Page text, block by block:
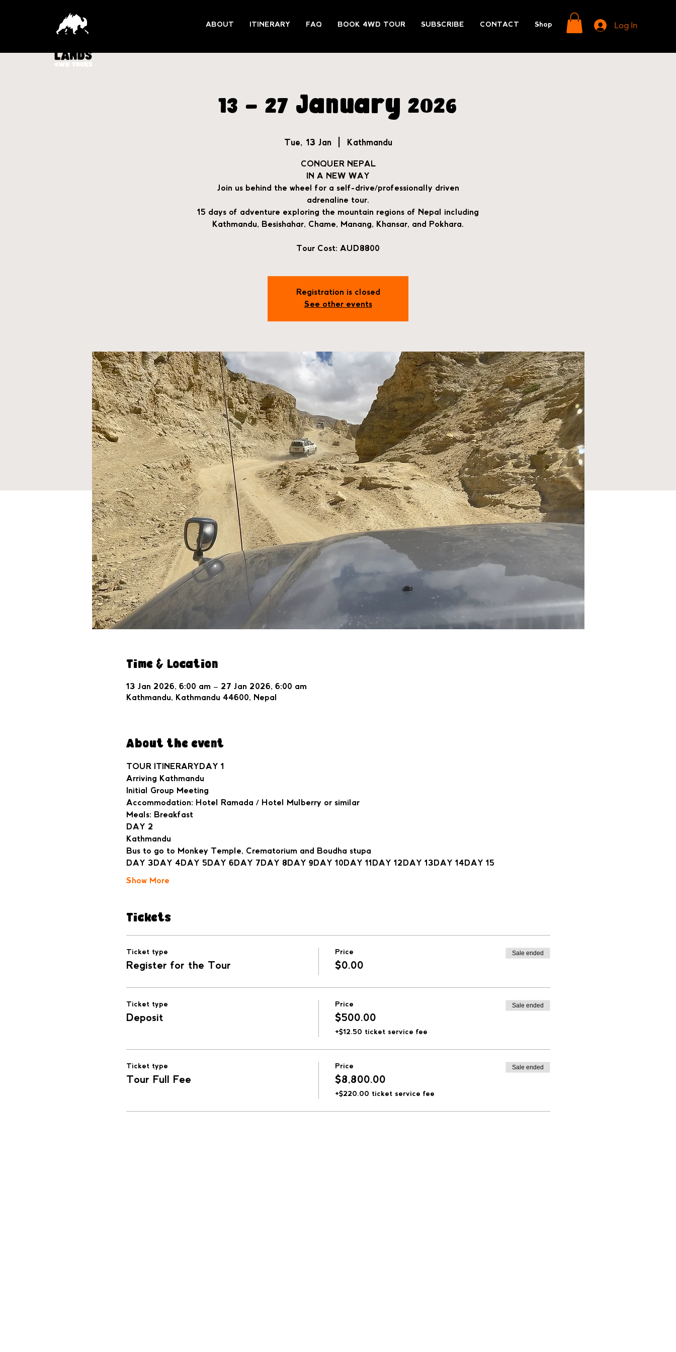
ABOUT ITINERARY FAQ BOOK 4WD TOUR SUBSCRIBE CONTACT Shop Log In
13 - 27 January 2026
Tue, 13 Jan
  |
Kathmandu
CONQUER NEPAL
IN A NEW WAY
Join us behind the wheel for a self-drive/professionally driven
adrenaline tour.
15 days of adventure exploring the mountain regions of Nepal including
Kathmandu, Besishahar, Chame, Manang, Khansar, and Pokhara.
Tour Cost: AUD8800
Registration is closed
See other events
Time & Location
13 Jan 2026, 6:00 am – 27 Jan 2026, 6:00 am
Kathmandu, Kathmandu 44600, Nepal
About the event
TOUR ITINERARYDAY 1
Arriving Kathmandu
Initial Group Meeting
Accommodation: Hotel Ramada / Hotel Mulberry or similar
Meals: Breakfast
DAY 2
Kathmandu
Bus to go to Monkey Temple, Crematorium and Boudha stupa
DAY 3 DAY 4 DAY 5 DAY 6 DAY 7 DAY 8 DAY 9 DAY 10 DAY 11 DAY 12 DAY 13 DAY 14 DAY 15
Show More
Tickets
Ticket type
Register for the Tour
Price
$0.00
Sale ended
Ticket type
Deposit
Price
$500.00
+$12.50 ticket service fee
Sale ended
Ticket type
Tour Full Fee
Price
$8,800.00
+$220.00 ticket service fee
Sale ended